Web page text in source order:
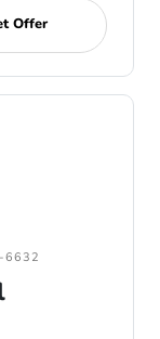
Offer
6632